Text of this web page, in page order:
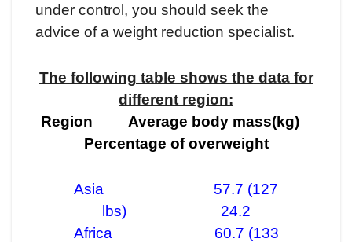
under control, you should seek the
advice of a weight reduction specialist.
The following table shows the data for
different region:
Region Average body mass(kg)
Percentage of overweight
Asia 57.7 (127
lbs) 24.2
Africa 60.7 (133